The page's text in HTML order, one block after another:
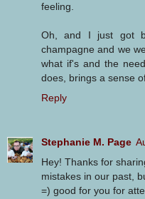
feeling.
Oh, and I just got
champagne and we
what if's and the
does, brings a sense
Reply
Stephanie M. Page
Hey! Thanks for
mistakes in our past,
=) good for you for